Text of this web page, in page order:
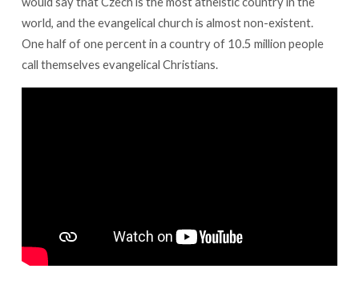
world, and the evangelical church is almost non-existent.
One half of one percent in a country of 10.5 million people
call themselves evangelical Christians.